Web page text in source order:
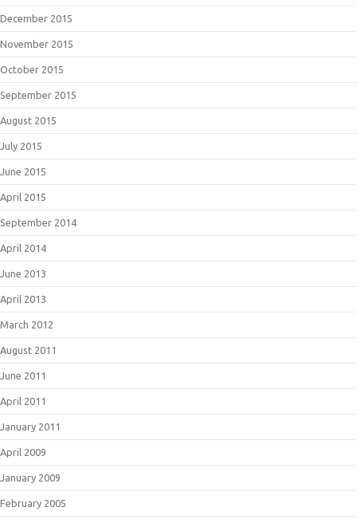
December 2015
November 2015
October 2015
September 2015
August 2015
July 2015
June 2015
April 2015
September 2014
April 2014
June 2013
April 2013
March 2012
August 2011
June 2011
April 2011
January 2011
April 2009
January 2009
February 2005